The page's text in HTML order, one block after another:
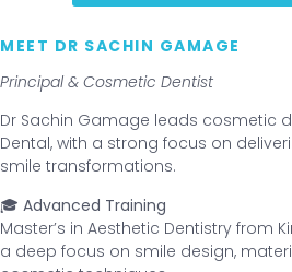
MEET DR SACHIN GAMAGE
Principal & Cosmetic Dentist
Dr Sachin Gamage leads cosmetic
Dental, with a strong focus on
smile transformations.
🎓 Advanced Training
Master’s in Aesthetic Dentistry from
a deep focus on smile design,